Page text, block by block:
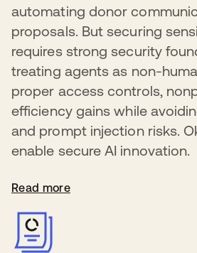
automating donor
proposals. But securing
requires strong security
treating agents as non-
proper access controls,
efficiency gains while
and prompt injection risks.
enable secure AI innovation.
Read more